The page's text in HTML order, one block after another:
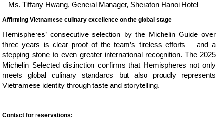
– Ms. Tiffany Hwang, General Manager, Sheraton Hanoi Hotel
Affirming Vietnamese culinary excellence on the global stage
Hemispheres’ consecutive selection by the Michelin Guide over
three years is clear proof of the team’s tireless efforts – and a
stepping stone to even greater international recognition. The 2025
Michelin Selected distinction confirms that Hemispheres not only
meets global culinary standards but also proudly represents
Vietnamese identity through taste and storytelling.
--------
Contact for reservations: